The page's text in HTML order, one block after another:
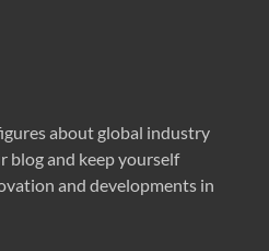
about global industry
blog and keep yourself
and developments in